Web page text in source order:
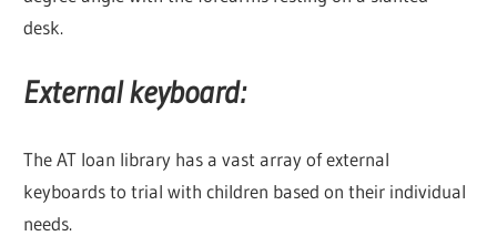
desk.
External keyboard:
The AT loan library has a vast array of external
keyboards to trial with children based on their individual
needs.